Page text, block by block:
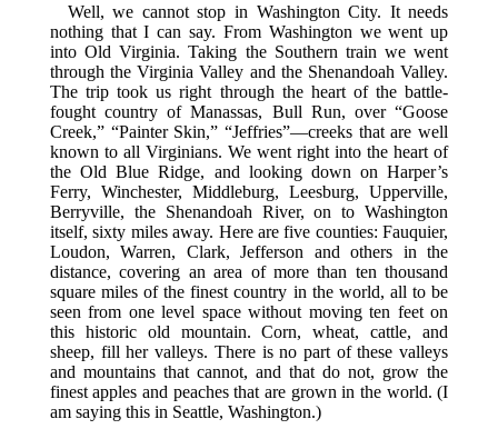
Well, we cannot stop in Washington City. It needs
nothing that I can say. From Washington we went up
into Old Virginia. Taking the Southern train we went
through the Virginia Valley and the Shenandoah Valley.
The trip took us right through the heart of the battle-
fought country of Manassas, Bull Run, over “Goose
Creek,” “Painter Skin,” “Jeffries”—creeks that are well
known to all Virginians. We went right into the heart of
the Old Blue Ridge, and looking down on Harper’s
Ferry, Winchester, Middleburg, Leesburg, Upperville,
Berryville, the Shenandoah River, on to Washington
itself, sixty miles away. Here are five counties: Fauquier,
Loudon, Warren, Clark, Jefferson and others in the
distance, covering an area of more than ten thousand
square miles of the finest country in the world, all to be
seen from one level space without moving ten feet on
this historic old mountain. Corn, wheat, cattle, and
sheep, fill her valleys. There is no part of these valleys
and mountains that cannot, and that do not, grow the
finest apples and peaches that are grown in the world. (I
am saying this in Seattle, Washington.)